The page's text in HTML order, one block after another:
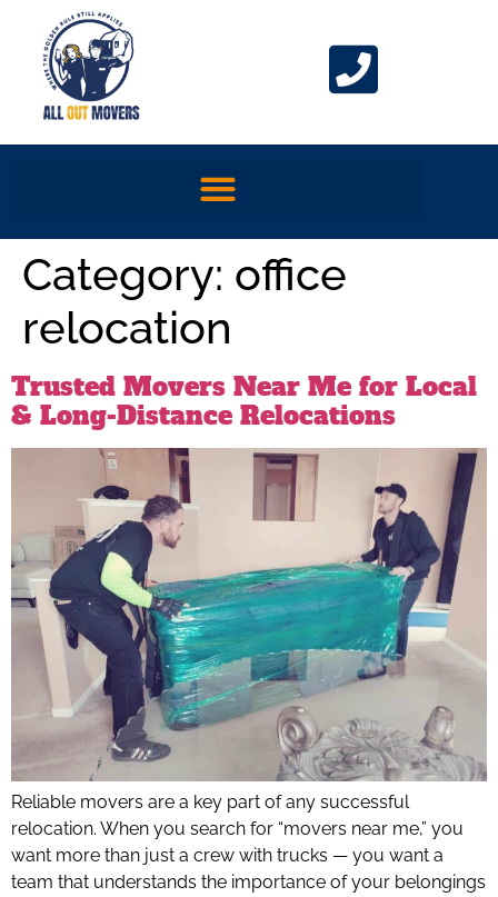
Category: office
relocation
Trusted Movers Near Me for Local
& Long-Distance Relocations
Reliable movers are a key part of any successful
relocation. When you search for “movers near me,” you
want more than just a crew with trucks — you want a
team that understands the importance of your belongings